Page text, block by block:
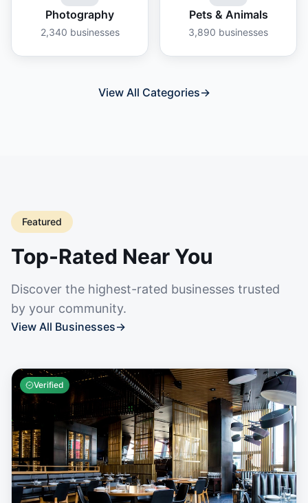
Photography
2,340 businesses
Pets & Animals
3,890 businesses
View All Categories→
Featured
Top-Rated Near You
Discover the highest-rated businesses trusted
by your community.
View All Businesses→
Verified